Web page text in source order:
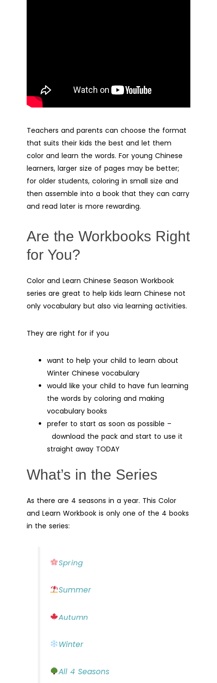
Teachers and parents can choose the format
that suits their kids the best and let them
color and learn the words. For young Chinese
learners, larger size of pages may be better;
for older students, coloring in small size and
then assemble into a book that they can carry
and read later is more rewarding.
Are the Workbooks Right
for You?
Color and Learn Chinese Season Workbook
series are great to help kids learn Chinese not
only vocabulary but also via learning activities.
They are right for if you
want to help your child to learn about
Winter Chinese vocabulary
would like your child to have fun learning
the words by coloring and making
vocabulary books
prefer to start as soon as possible –
download the pack and start to use it
straight away TODAY
What’s in the Series
As there are 4 seasons in a year. This Color
and Learn Workbook is only one of the 4 books
in the series:
Spring
Summer
Autumn
Winter
All 4 Seasons